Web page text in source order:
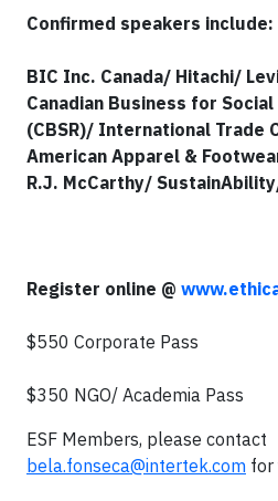
Confirmed speakers include:
BIC Inc. Canada/ Hitachi/
Canadian Business for
(CBSR)/ International Trade
American Apparel &
R.J. McCarthy/
Register online @
$550 Corporate Pass
$350 NGO/ Academia Pass
ESF Members, please contact
bela.fonseca@intertek.com for